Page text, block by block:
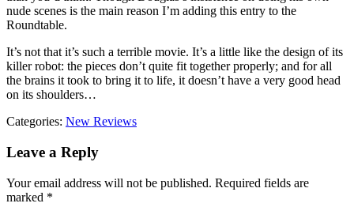
nude scenes is the main reason I’m adding this entry to the
Roundtable.
It’s not that it’s such a terrible movie. It’s a little like the design of its
killer robot: the pieces don’t quite fit together properly; and for all
the brains it took to bring it to life, it doesn’t have a very good head
on its shoulders…
Categories: New Reviews
Leave a Reply
Your email address will not be published. Required fields are
marked *